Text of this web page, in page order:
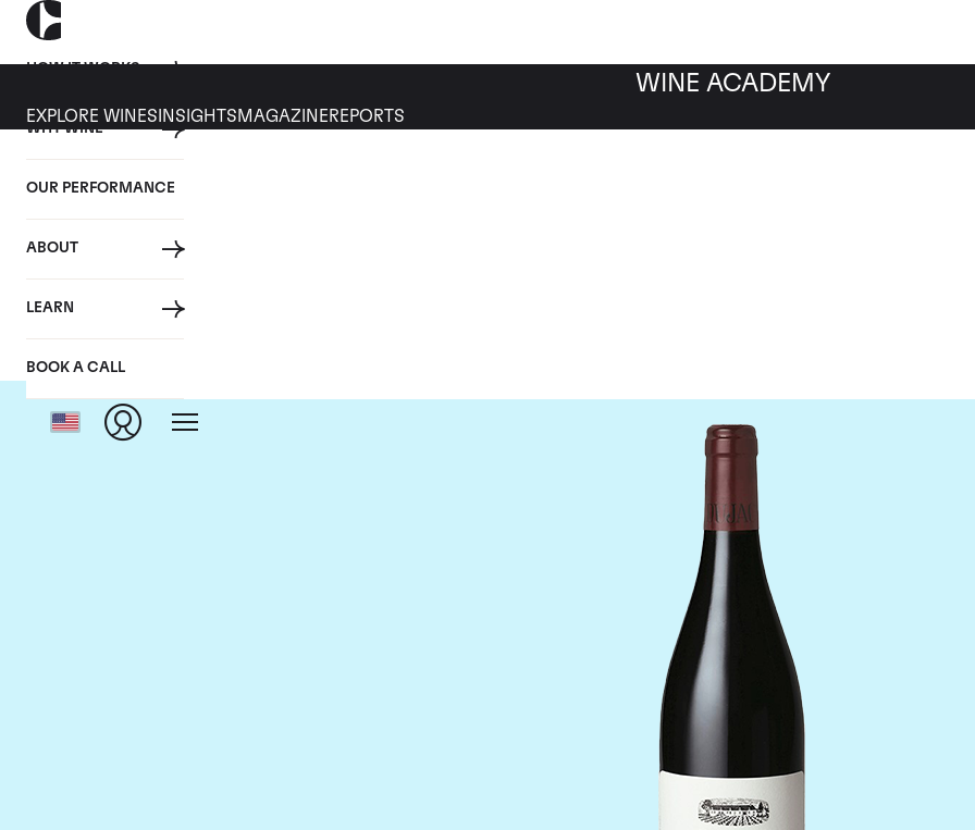
HOW IT WORKS
WHY WINE
OUR PERFORMANCE
ABOUT
LEARN
BOOK A CALL
WINE ACADEMY
EXPLORE WINES INSIGHTS MAGAZINEREPORTS